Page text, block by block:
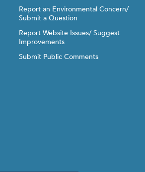
Report an Environmental Concern/
Submit a Question
Report Website Issues/ Suggest
Improvements
Submit Public Comments